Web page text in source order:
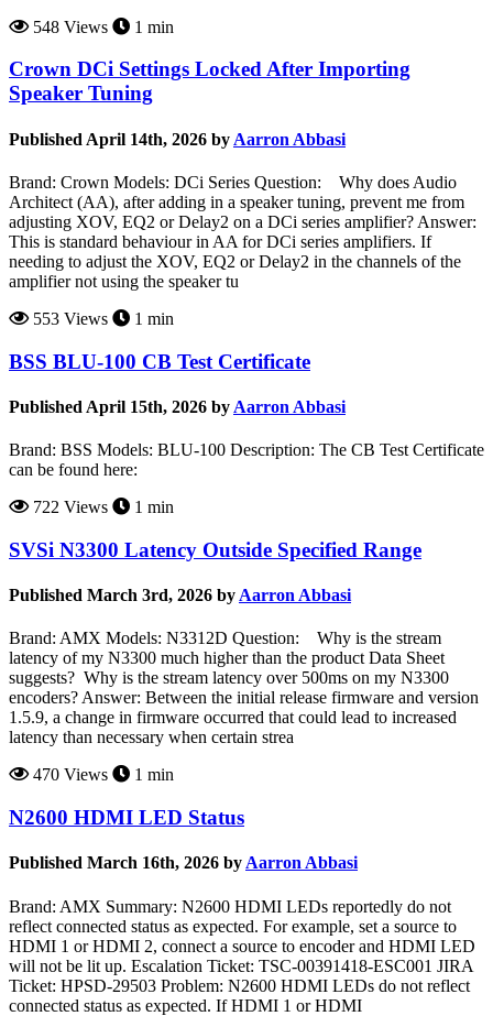
548 Views
1 min
Crown DCi Settings Locked After Importing
Speaker Tuning
Published April 14th, 2026 by Aarron Abbasi
Brand: Crown Models: DCi Series Question: Why does Audio
Architect (AA), after adding in a speaker tuning, prevent me from
adjusting XOV, EQ2 or Delay2 on a DCi series amplifier? Answer:
This is standard behaviour in AA for DCi series amplifiers. If
needing to adjust the XOV, EQ2 or Delay2 in the channels of the
amplifier not using the speaker tu
553 Views
1 min
BSS BLU-100 CB Test Certificate
Published April 15th, 2026 by Aarron Abbasi
Brand: BSS Models: BLU-100 Description: The CB Test Certificate
can be found here:
722 Views
1 min
SVSi N3300 Latency Outside Specified Range
Published March 3rd, 2026 by Aarron Abbasi
Brand: AMX Models: N3312D Question: Why is the stream
latency of my N3300 much higher than the product Data Sheet
suggests? Why is the stream latency over 500ms on my N3300
encoders? Answer: Between the initial release firmware and version
1.5.9, a change in firmware occurred that could lead to increased
latency than necessary when certain strea
470 Views
1 min
N2600 HDMI LED Status
Published March 16th, 2026 byAarron Abbasi
Brand: AMX Summary: N2600 HDMI LEDs reportedly do not
reflect connected status as expected. For example, set a source to
HDMI 1 or HDMI 2, connect a source to encoder and HDMI LED
will not be lit up. Escalation Ticket: TSC-00391418-ESC001 JIRA
Ticket: HPSD-29503 Problem: N2600 HDMI LEDs do not reflect
connected status as expected. If HDMI 1 or HDMI